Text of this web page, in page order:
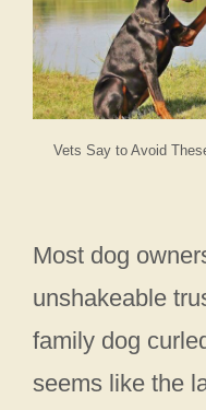
Vets Say to Avoid
Most dog
unshakeable
family dog
seems like the